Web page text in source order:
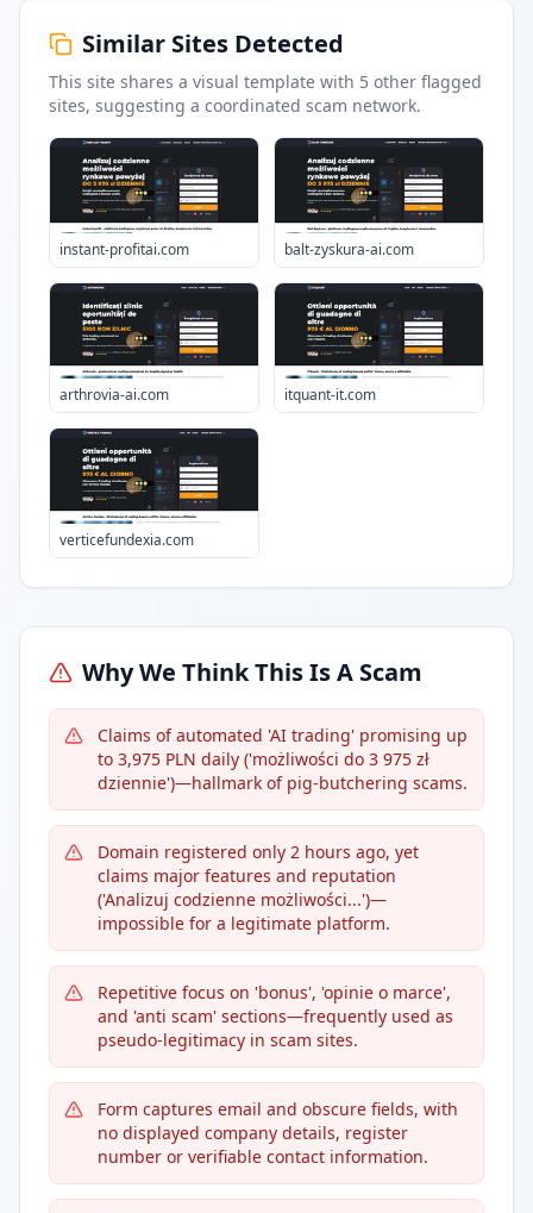
Similar Sites Detected
This site shares a visual template with 5 other flagged
sites, suggesting a coordinated scam network.
instant-profitai.com balt-zyskura-ai.com
arthrovia-ai.com itquant-it.com
verticefundexia.com
Why We Think This Is A Scam
Claims of automated 'AI trading' promising up
to 3,975 PLN daily ('możliwości do 3 975 zł
dziennie')—hallmark of pig-butchering scams.
Domain registered only 2 hours ago, yet
claims major features and reputation
('Analizuj codzienne możliwości...')—
impossible for a legitimate platform.
Repetitive focus on 'bonus', 'opinie o marce',
and 'anti scam' sections—frequently used as
pseudo-legitimacy in scam sites.
Form captures email and obscure fields, with
no displayed company details, register
number or verifiable contact information.